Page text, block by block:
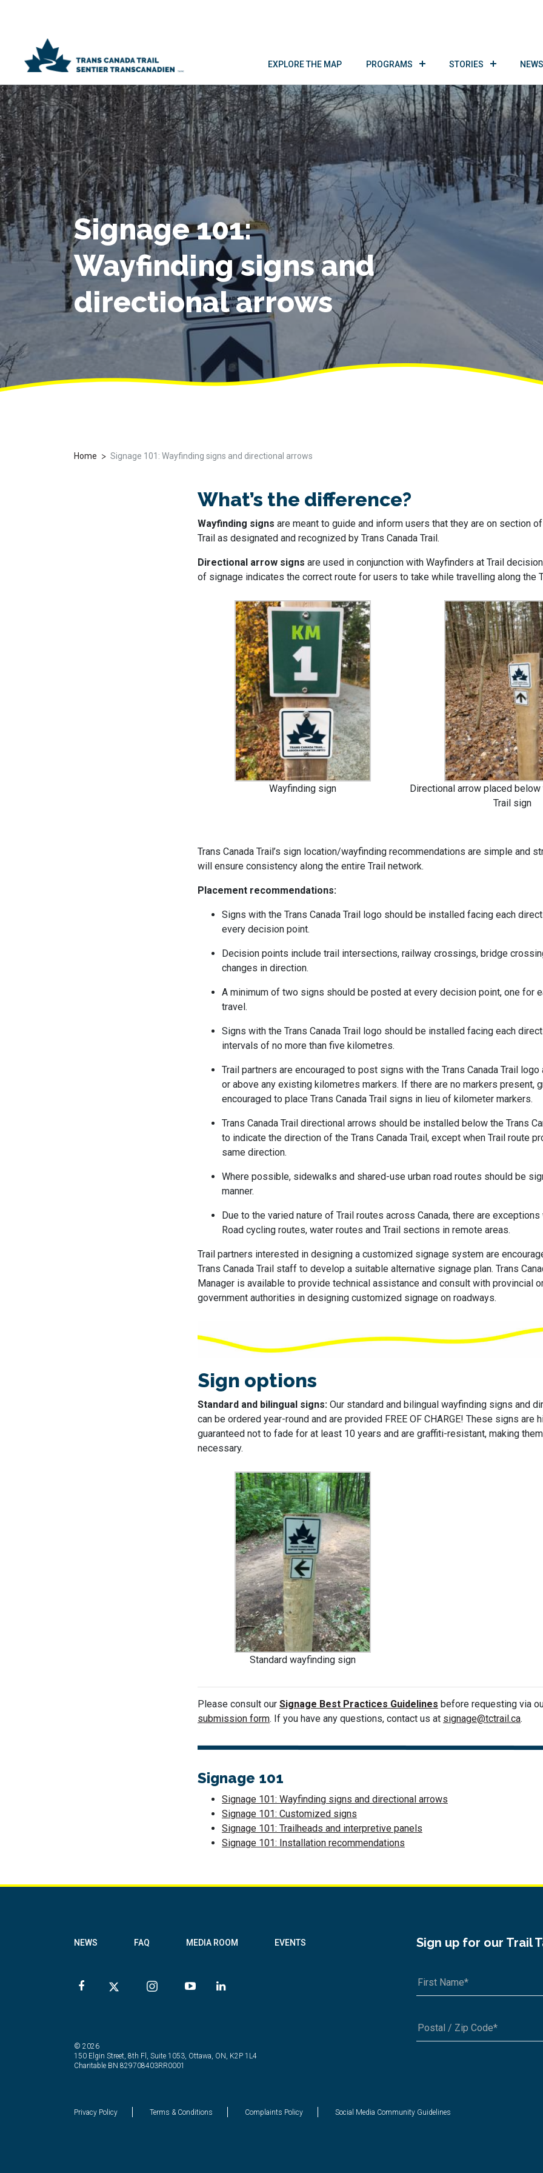
EXPLORE THE MAP PROGRAMS STORIES
Signage 101:
Wayfinding signs and
directional arrows
Home > Signage 101: Wayfinding signs and directional arrows
What’s the difference?
Wayfinding signs are meant to guide and inform users that they are on section of
Trail as designated and recognized by Trans Canada Trail.
Directional arrow signs are used in conjunction with Wayfinders at Trail
of signage indicates the correct route for users to take while travelling along the
Wayfinding sign
Directional arrow placed below
Trail sign
Trans Canada Trail’s sign location/wayfinding recommendations are simple and
will ensure consistency along the entire Trail network.
Placement recommendations:
Signs with the Trans Canada Trail logo should be installed facing each
every decision point.
Decision points include trail intersections, railway crossings, bridge
changes in direction.
A minimum of two signs should be posted at every decision point, one for
travel.
Signs with the Trans Canada Trail logo should be installed facing each
intervals of no more than five kilometres.
Trail partners are encouraged to post signs with the Trans Canada Trail
or above any existing kilometres markers. If there are no markers present,
encouraged to place Trans Canada Trail signs in lieu of kilometer markers.
Trans Canada Trail directional arrows should be installed below the Trans
to indicate the direction of the Trans Canada Trail, except when Trail route
same direction.
Where possible, sidewalks and shared-use urban road routes should be
manner.
Due to the varied nature of Trail routes across Canada, there are
Road cycling routes, water routes and Trail sections in remote areas.
Trail partners interested in designing a customized signage system are
Trans Canada Trail staff to develop a suitable alternative signage plan. Trans
Manager is available to provide technical assistance and consult with provincial
government authorities in designing customized signage on roadways.
Sign options
Standard and bilingual signs: Our standard and bilingual wayfinding signs and
can be ordered year-round and are provided FREE OF CHARGE! These signs are
guaranteed not to fade for at least 10 years and are graffiti-resistant, making
necessary.
Standard wayfinding sign
Please consult our Signage Best Practices Guidelines before requesting via
submission form. If you have any questions, contact us at signage@tctrail.ca.
Signage 101
Signage 101: Wayfinding signs and directional arrows
Signage 101: Customized signs
Signage 101: Trailheads and interpretive panels
Signage 101: Installation recommendations
NEWS FAQ MEDIA ROOM EVENTS Sign up for our Trail
© 2026
150 Elgin Street, 8th Fl, Suite 1053, Ottawa, ON, K2P 1L4
Charitable BN 829708403RR0001
Privacy Policy Terms & Conditions Complaints Policy Social Media Community Guidelines